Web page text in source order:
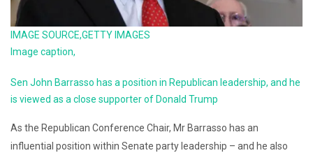
IMAGE SOURCE,GETTY IMAGES
Image caption,
Sen John Barrasso has a position in Republican leadership, and he
is viewed as a close supporter of Donald Trump
As the Republican Conference Chair, Mr Barrasso has an
influential position within Senate party leadership – and he also